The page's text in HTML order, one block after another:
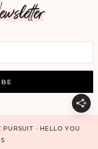
· HELLO YOU